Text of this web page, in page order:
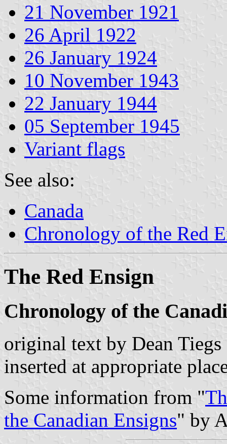
21 November 1921
26 April 1922
26 January 1924
10 November 1943
22 January 1944
05 September 1945
Variant flags
See also:
Canada
Chronology of the Red
The Red Ensign
Chronology of the
original text by Dean
inserted at appropriate
Some information from "
the Canadian Ensigns" by